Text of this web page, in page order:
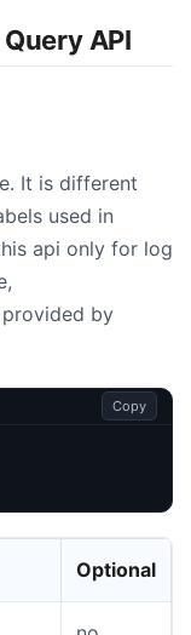
API
It is different
used in
api only for log
by
Copy
Optional